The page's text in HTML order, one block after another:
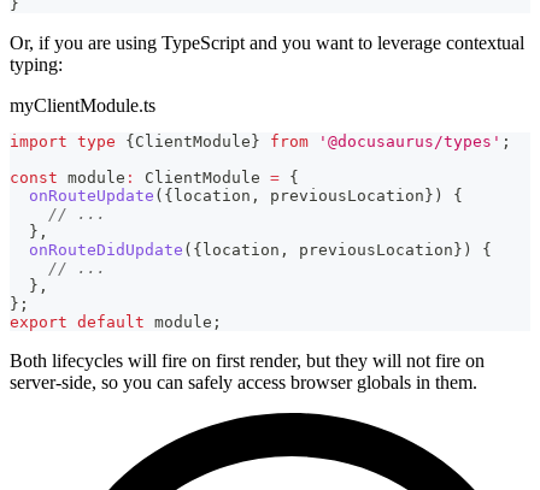
}
Or, if you are using TypeScript and you want to leverage contextual
typing:
myClientModule.ts
import type { ClientModule } from '@docusaurus/types' ;
const module : ClientModule = {
onRouteUpdate ( { location , previousLocation } )
{
// ...
} ,
onRouteDidUpdate ( { location , previousLocation } )
{
// ...
} ,
} ;
export default module ;
Both lifecycles will fire on first render, but they will not fire on
server-side, so you can safely access browser globals in them.